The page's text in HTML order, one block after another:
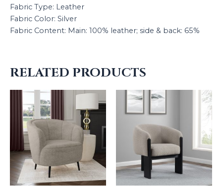
Fabric Type: Leather
Fabric Color: Silver
Fabric Content: Main: 100% leather; side & back: 65%
RELATED PRODUCTS